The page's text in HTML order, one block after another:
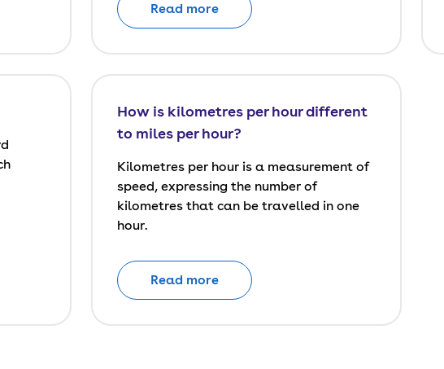
Read more
How is kilometres per hour different
to miles per hour?
Kilometres per hour is a measurement of
speed, expressing the number of
kilometres that can be travelled in one
hour.
Read more